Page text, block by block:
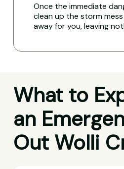
Once the immediate
clean up the storm
away for you, leaving
What to
an
Out Wolli